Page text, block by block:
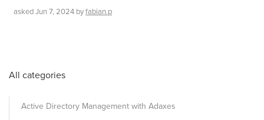
askedJun 7, 2024 byfabian.p
All categories
Active Directory Management with Adaxes